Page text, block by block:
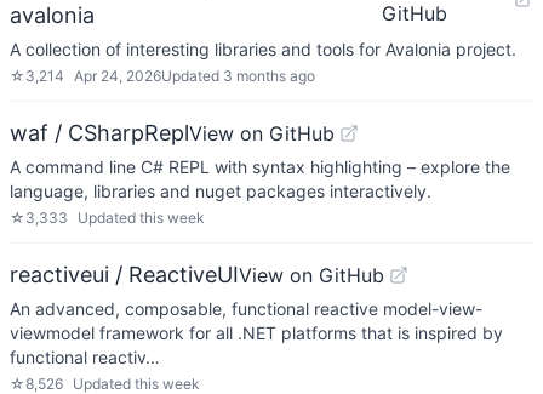
avalonia
GitHub
A collection of interesting libraries and tools for Avalonia project.
☆ 3,214 Apr 24, 2026Updated 3 months ago
waf / CSharpReplView on GitHub
A command line C# REPL with syntax highlighting – explore the
language, libraries and nuget packages interactively.
☆ 3,333 Updated this week
reactiveui / ReactiveUIView on GitHub
An advanced, composable, functional reactive model-view-
viewmodel framework for all .NET platforms that is inspired by
functional reactiv…
☆8,526 Updated this week